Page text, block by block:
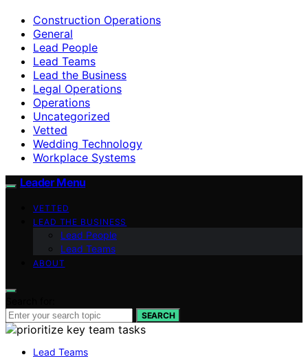
Construction Operations
General
Lead People
Lead Teams
Lead the Business
Legal Operations
Operations
Uncategorized
Vetted
Wedding Technology
Workplace Systems
Leader Menu
VETTED
LEAD THE BUSINESS
Lead People
Lead Teams
ABOUT
SEARCH
Lead Teams